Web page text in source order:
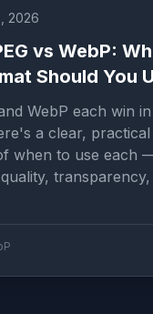
2026
vs WebP:
Should You
WebP each win
a clear, practical
when to use each